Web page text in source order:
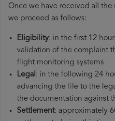
Once we have received all
we proceed as follows:
Eligibility: in the first 12
validation of the complaint
flight monitoring systems
Legal: in the following 24
advancing the file to the
the documentation against
Settlement: approximately